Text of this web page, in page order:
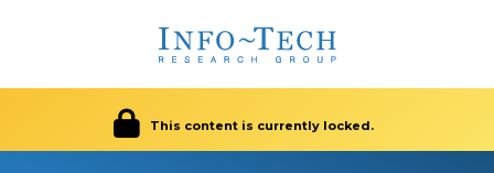
This content is currently locked.